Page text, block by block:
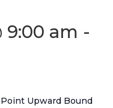
9:00 am -
Upward Bound